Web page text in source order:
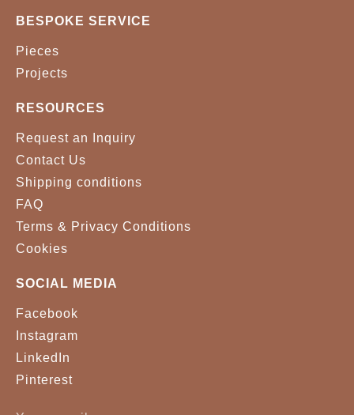
BESPOKE SERVICE
Pieces
Projects
RESOURCES
Request an Inquiry
Contact Us
Shipping conditions
FAQ
Terms & Privacy Conditions
Cookies
SOCIAL MEDIA
Facebook
Instagram
LinkedIn
Pinterest